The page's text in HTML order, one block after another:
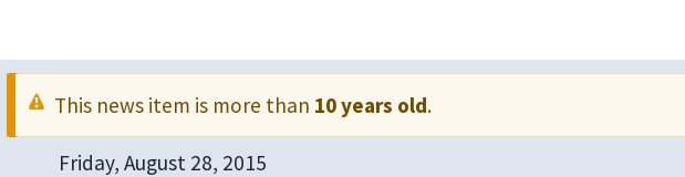
This news item is more than 10 years old.
Friday, August 28, 2015